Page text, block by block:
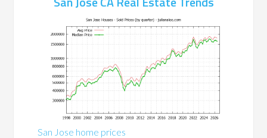
San Jose home prices